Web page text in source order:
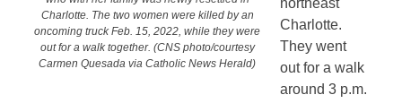
Charlotte. The two women were killed by an
oncoming truck Feb. 15, 2022, while they were
out for a walk together. (CNS photo/courtesy
Carmen Quesada via Catholic News Herald)
northeast
Charlotte.
They went
out for a walk
around 3 p.m.